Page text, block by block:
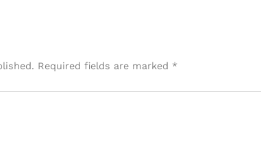
Required fields are marked *